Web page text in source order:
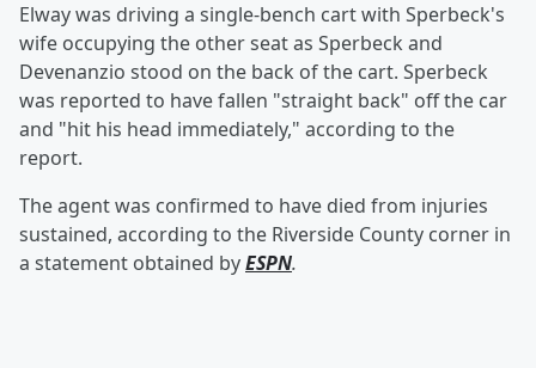
Elway was driving a single-bench cart with Sperbeck's
wife occupying the other seat as Sperbeck and
Devenanzio stood on the back of the cart. Sperbeck
was reported to have fallen "straight back" off the car
and "hit his head immediately," according to the
report.
The agent was confirmed to have died from injuries
sustained, according to the Riverside County corner in
a statement obtained byESPN.